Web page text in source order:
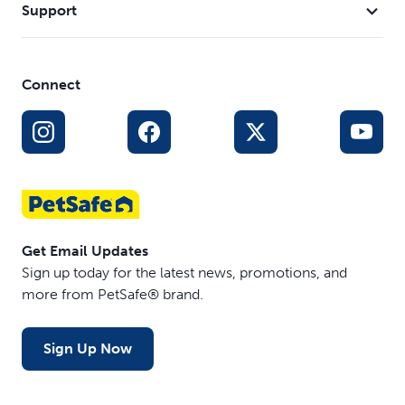
monthsâ€¯andâ€¯older
successful, expert-recommended options to meet
each dog’s unique training needs
Support
Connect
Get Email Updates
Sign up today for the latest news, promotions, and
more from PetSafe® brand.
Sign Up Now